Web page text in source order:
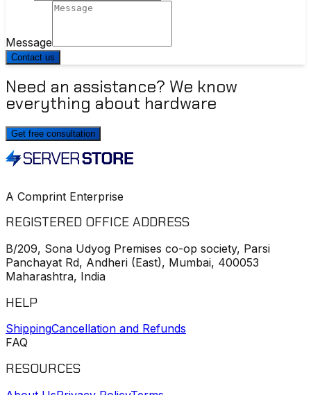
Message
Contact us
Need an assistance? We know
everything about hardware
Get free consultation
A Comprint Enterprise
REGISTERED OFFICE ADDRESS
B/209, Sona Udyog Premises co-op society, Parsi
Panchayat Rd, Andheri (East), Mumbai, 400053
Maharashtra, India
HELP
ShippingCancellation and Refunds
FAQ
RESOURCES